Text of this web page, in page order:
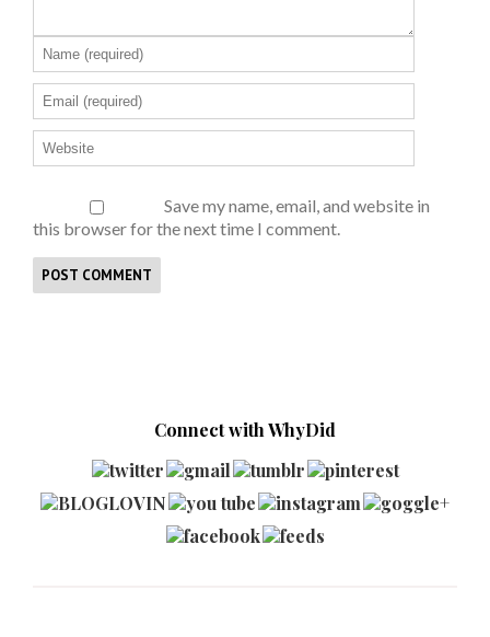
Save my name, email, and website in
this browser for the next time I comment.
Connect with WhyDid